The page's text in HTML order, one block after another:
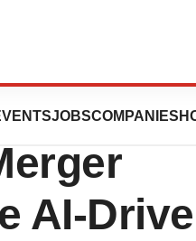
JOBSCOMPANIES
AI-